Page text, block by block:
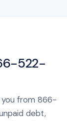
522-
you from 866-
debt,